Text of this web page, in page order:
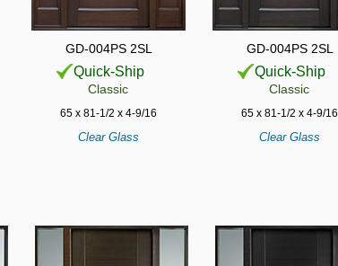
GD-004PS 2SL
Quick-Ship
Classic
65 x 81-1/2 x 4-9/16
Clear Glass
GD-004PS 2SL
Quick-Ship
Classic
65 x 81-1/2 x 4-9/16
Clear Glass